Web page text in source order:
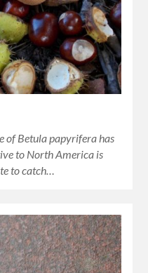
of Betula papyrifera has
to North America is
to catch…